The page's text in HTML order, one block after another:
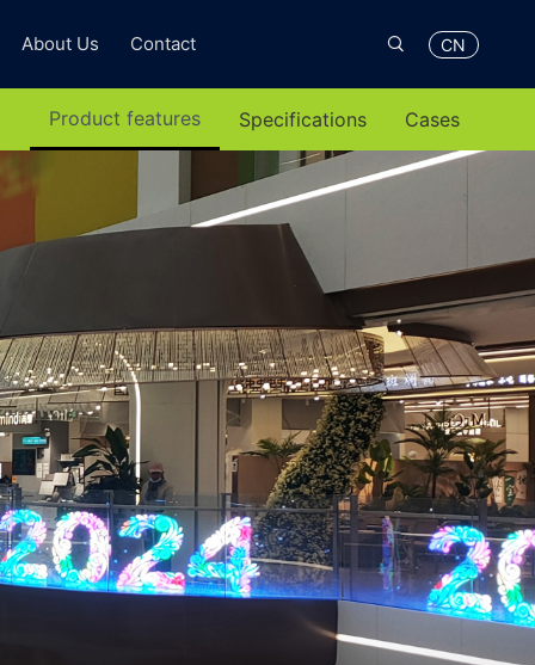
About Us Contact  CN
Product features Specifications Cases